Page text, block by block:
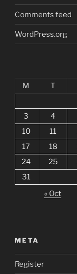
Comments feed
WordPress.org
M
T
3
4
10
11
17
18
24
25
31
« Oct
META
Register